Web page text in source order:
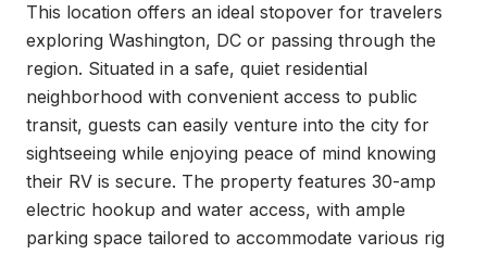
This location offers an ideal stopover for travelers
exploring Washington, DC or passing through the
region. Situated in a safe, quiet residential
neighborhood with convenient access to public
transit, guests can easily venture into the city for
sightseeing while enjoying peace of mind knowing
their RV is secure. The property features 30-amp
electric hookup and water access, with ample
parking space tailored to accommodate various rig